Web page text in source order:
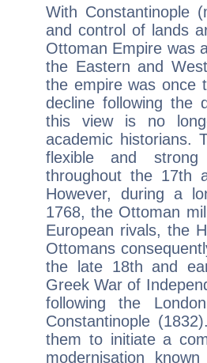
With Constantinople
and control of lands
Ottoman Empire was
the Eastern and
the empire was once
decline following the
this view is no
academic historians.
flexible and
throughout the 17th
However, during a
1768, the Ottoman
European rivals, the
Ottomans
the late 18th and
Greek War of
following the
Constantinople
them to initiate a
modernisation